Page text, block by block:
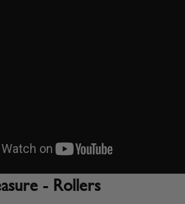
- Rollers